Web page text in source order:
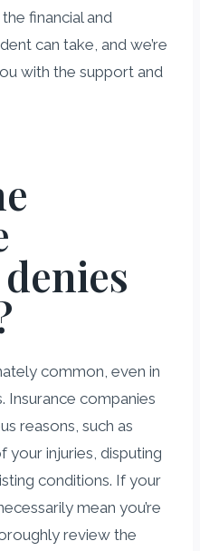
financial and
can take, and we’re
with the support and
common, even in
Insurance companies
reasons, such as
your injuries, disputing
conditions. If your
mean you’re
review the